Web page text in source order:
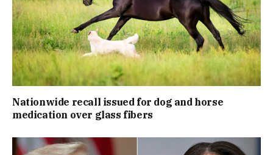
Nationwide recall issued for dog and horse
medication over glass fibers